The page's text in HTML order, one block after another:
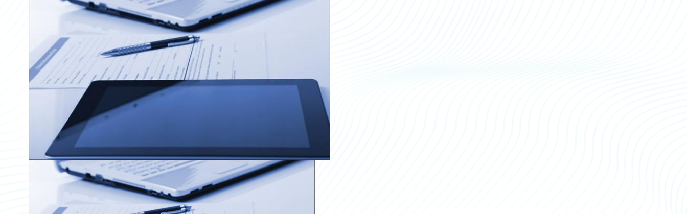
Partner Perspective
Technology